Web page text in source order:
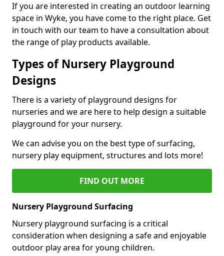
If you are interested in creating an outdoor learning
space in Wyke, you have come to the right place. Get
in touch with our team to have a consultation about
the range of play products available.
Types of Nursery Playground
Designs
There is a variety of playground designs for
nurseries and we are here to help design a suitable
playground for your nursery.
We can advise you on the best type of surfacing,
nursery play equipment, structures and lots more!
FIND OUT MORE
Nursery Playground Surfacing
Nursery playground surfacing is a critical
consideration when designing a safe and enjoyable
outdoor play area for young children.